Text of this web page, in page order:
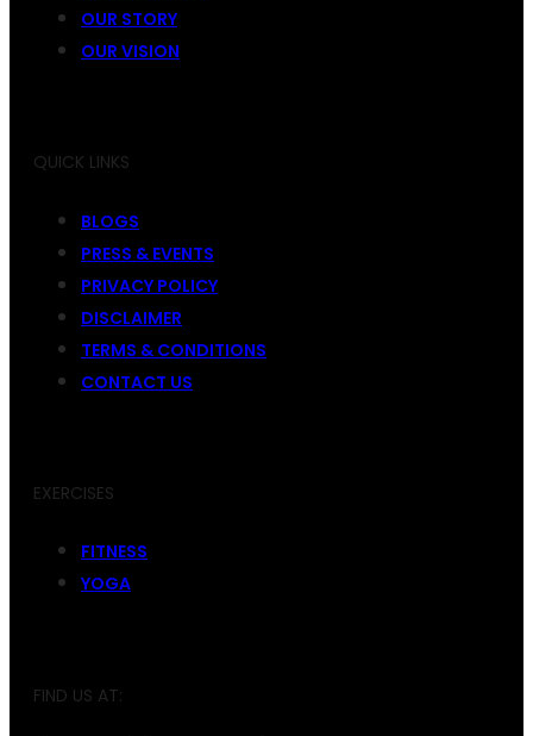
OUR STORY
OUR VISION
QUICK LINKS
BLOGS
PRESS & EVENTS
PRIVACY POLICY
DISCLAIMER
TERMS & CONDITIONS
CONTACT US
EXERCISES
FITNESS
YOGA
FIND US AT: